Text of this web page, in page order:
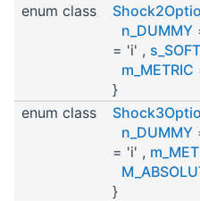
enum class
n_DUMMY
= 'i' ,
m_METRIC
}
enum class
n_DUMMY
= 'i' ,
}